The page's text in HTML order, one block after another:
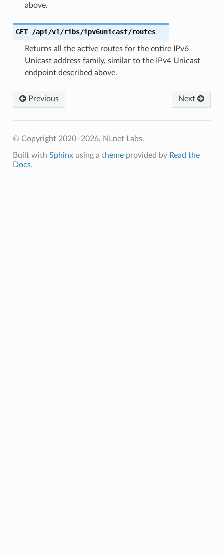
above.
GET /api/v1/ribs/ipv6unicast/routes
Returns all the active routes for the entire IPv6
Unicast address family, similar to the IPv4 Unicast
endpoint described above.
Previous Next
© Copyright 2020–2026, NLnet Labs.
Built with Sphinxusing a themeprovided by Read the
Docs.